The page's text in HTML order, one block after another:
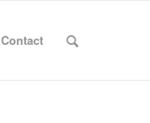
Contact